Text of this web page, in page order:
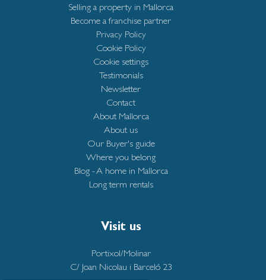
Selling a property in Mallorca
Become a franchise partner
Privacy Policy
Cookie Policy
Cookie settings
Testimonials
Newsletter
Contact
About Mallorca
About us
Our Buyer's guide
Where you belong
Blog - A home in Mallorca
Long term rentals
Visit us
Portixol/Molinar
C/ Joan Nicolau i Barceló 23